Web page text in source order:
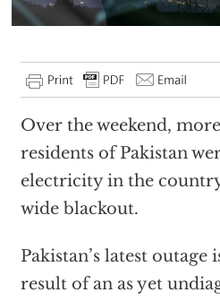
Over the weekend,
residents of Pakistan
electricity in the
wide blackout.
Pakistan’s latest
result of an as yet